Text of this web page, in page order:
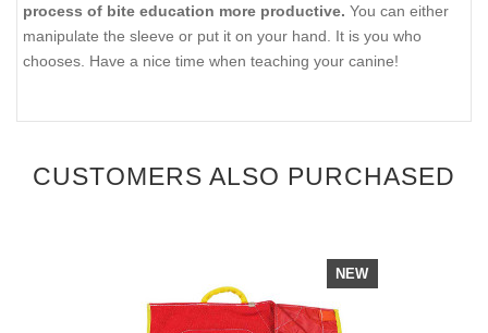
process of bite education more productive. You can either
manipulate the sleeve or put it on your hand. It is you who
chooses. Have a nice time when teaching your canine!
CUSTOMERS ALSO PURCHASED
NEW